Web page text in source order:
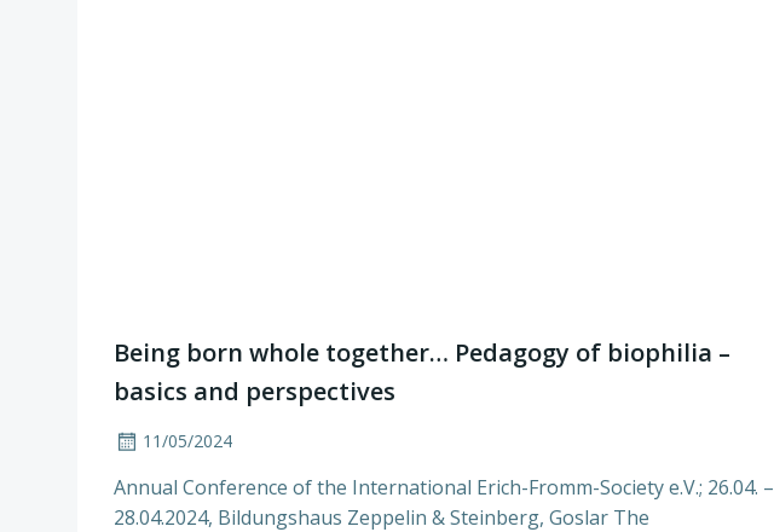
Being born whole together… Pedagogy of biophilia –
basics and perspectives
11/05/2024
Annual Conference of the International Erich-Fromm-Society e.V.; 26.04. –
28.04.2024, Bildungshaus Zeppelin & Steinberg, Goslar The